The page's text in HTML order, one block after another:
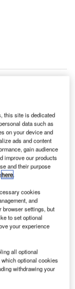
(GAIA) in
loan from the
to upgrade its
pavements
Airport
will also
this site is dedicated
data such as
on your device and
ads and content
gain audience
improve our products
and their purpose
here.
cookies
and
browser settings, but
to set optional
your experience
all optional
optional cookies
withdrawing your